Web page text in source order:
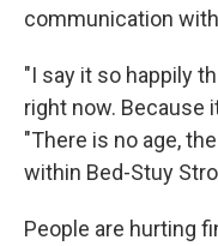
communication
"I say it so happily
right now. Because
"There is no age,
within Bed-Stuy
People are hurting